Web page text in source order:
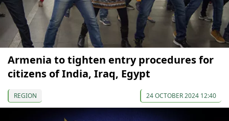
Armenia to tighten entry procedures for
citizens of India, Iraq, Egypt
REGION 24 OCTOBER 2024 12:40